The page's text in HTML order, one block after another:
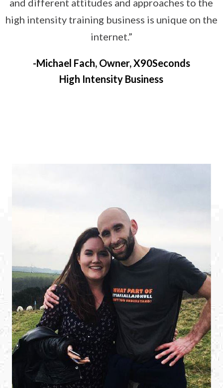
and different attitudes and approaches to the
high intensity training business is unique on the
internet.”
Michael Fach, Owner, X90Seconds
High Intensity Business